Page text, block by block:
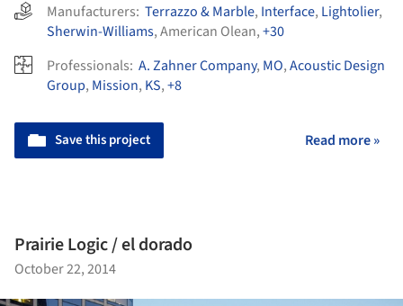
Manufacturers: Terrazzo & Marble, Interface, Lightolier,
Sherwin-Williams,American Olean,+30
Professionals: A. Zahner Company, MO,Acoustic Design
Group, Mission, KS,+8
Save this project Read more »
Prairie Logic / el dorado
October 22, 2014